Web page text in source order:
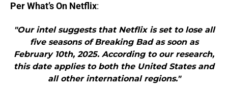
Per What’s On Netflix:
"Our intel suggests that Netflix is set to lose all
five seasons of Breaking Bad as soon as
February 10th, 2025. According to our research,
this date applies to both the United States and
all other international regions."